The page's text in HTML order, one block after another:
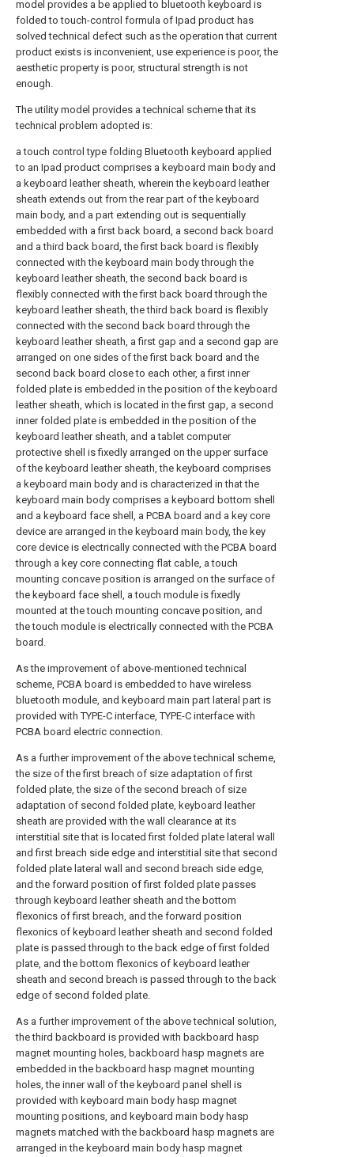
model provides a be applied to bluetooth keyboard is
folded to touch-control formula of Ipad product has
solved technical defect such as the operation that current
product exists is inconvenient, use experience is poor, the
aesthetic property is poor, structural strength is not
enough.
The utility model provides a technical scheme that its
technical problem adopted is:
a touch control type folding Bluetooth keyboard applied
to an Ipad product comprises a keyboard main body and
a keyboard leather sheath, wherein the keyboard leather
sheath extends out from the rear part of the keyboard
main body, and a part extending out is sequentially
embedded with a first back board, a second back board
and a third back board, the first back board is flexibly
connected with the keyboard main body through the
keyboard leather sheath, the second back board is
flexibly connected with the first back board through the
keyboard leather sheath, the third back board is flexibly
connected with the second back board through the
keyboard leather sheath, a first gap and a second gap are
arranged on one sides of the first back board and the
second back board close to each other, a first inner
folded plate is embedded in the position of the keyboard
leather sheath, which is located in the first gap, a second
inner folded plate is embedded in the position of the
keyboard leather sheath, and a tablet computer
protective shell is fixedly arranged on the upper surface
of the keyboard leather sheath, the keyboard comprises
a keyboard main body and is characterized in that the
keyboard main body comprises a keyboard bottom shell
and a keyboard face shell, a PCBA board and a key core
device are arranged in the keyboard main body, the key
core device is electrically connected with the PCBA board
through a key core connecting flat cable, a touch
mounting concave position is arranged on the surface of
the keyboard face shell, a touch module is fixedly
mounted at the touch mounting concave position, and
the touch module is electrically connected with the PCBA
board.
As the improvement of above-mentioned technical
scheme, PCBA board is embedded to have wireless
bluetooth module, and keyboard main part lateral part is
provided with TYPE-C interface, TYPE-C interface with
PCBA board electric connection.
As a further improvement of the above technical scheme,
the size of the first breach of size adaptation of first
folded plate, the size of the second breach of size
adaptation of second folded plate, keyboard leather
sheath are provided with the wall clearance at its
interstitial site that is located first folded plate lateral wall
and first breach side edge and interstitial site that second
folded plate lateral wall and second breach side edge,
and the forward position of first folded plate passes
through keyboard leather sheath and the bottom
flexonics of first breach, and the forward position
flexonics of keyboard leather sheath and second folded
plate is passed through to the back edge of first folded
plate, and the bottom flexonics of keyboard leather
sheath and second breach is passed through to the back
edge of second folded plate.
As a further improvement of the above technical solution,
the third backboard is provided with backboard hasp
magnet mounting holes, backboard hasp magnets are
embedded in the backboard hasp magnet mounting
holes, the inner wall of the keyboard panel shell is
provided with keyboard main body hasp magnet
mounting positions, and keyboard main body hasp
magnets matched with the backboard hasp magnets are
arranged in the keyboard main body hasp magnet